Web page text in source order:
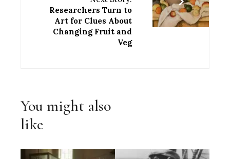
Researchers Turn to
Art for Clues About
Changing Fruit and
Veg
You might also
like